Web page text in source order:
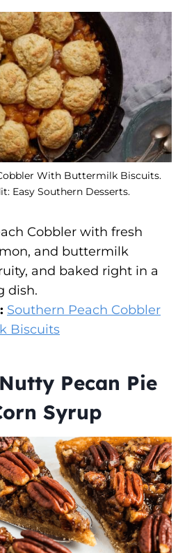
With Buttermilk Biscuits.
Easy Southern Desserts.
Cobbler with fresh
and buttermilk
and baked right in a
dish.
Southern Peach Cobbler
Biscuits
Pecan Pie
Syrup